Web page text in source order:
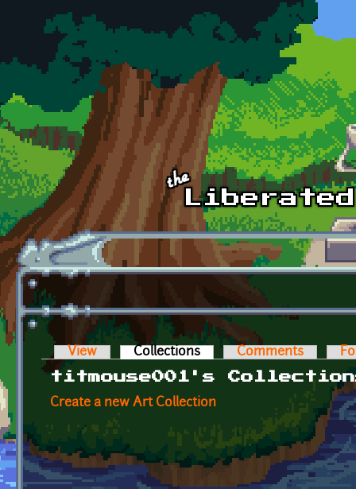
Skip to main content
Primary tabs
View Collections (active tab)Comments
titmouse001's
Create a new Art Collection